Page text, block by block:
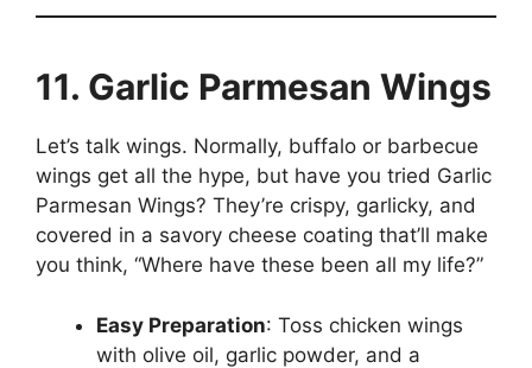
11. Garlic Parmesan Wings
Let’s talk wings. Normally, buffalo or barbecue
wings get all the hype, but have you tried Garlic
Parmesan Wings? They’re crispy, garlicky, and
covered in a savory cheese coating that’ll make
you think, “Where have these been all my life?”
Easy Preparation: Toss chicken wings
with olive oil, garlic powder, and a